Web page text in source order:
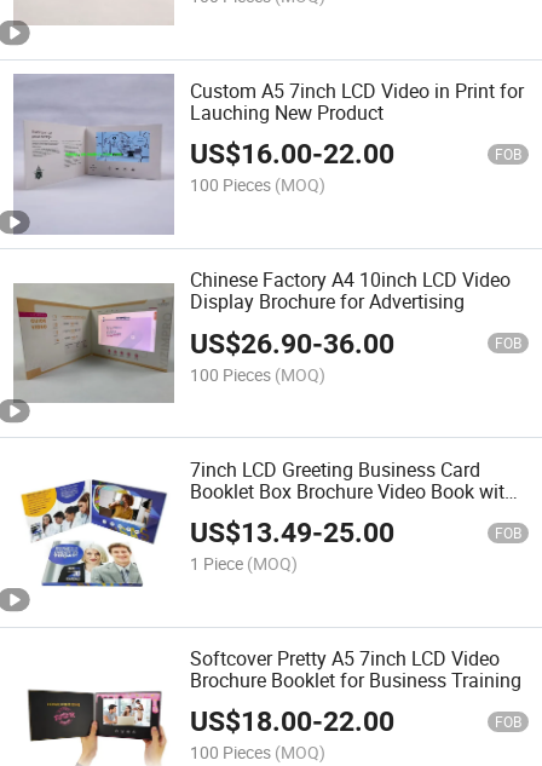
Custom A5 7inch LCD Video in Print for
Lauching New Product
US$16.00-22.00 FOB
100 Pieces (MOQ)
Chinese Factory A4 10inch LCD Video
Display Brochure for Advertising
US$26.90-36.00 FOB
100 Pieces (MOQ)
7inch LCD Greeting Business Card
Booklet Box Brochure Video Book with
Pages
US$13.49-25.00 FOB
1 Piece (MOQ)
Softcover Pretty A5 7inch LCD Video
Brochure Booklet for Business Training
US$18.00-22.00 FOB
100 Pieces (MOQ)